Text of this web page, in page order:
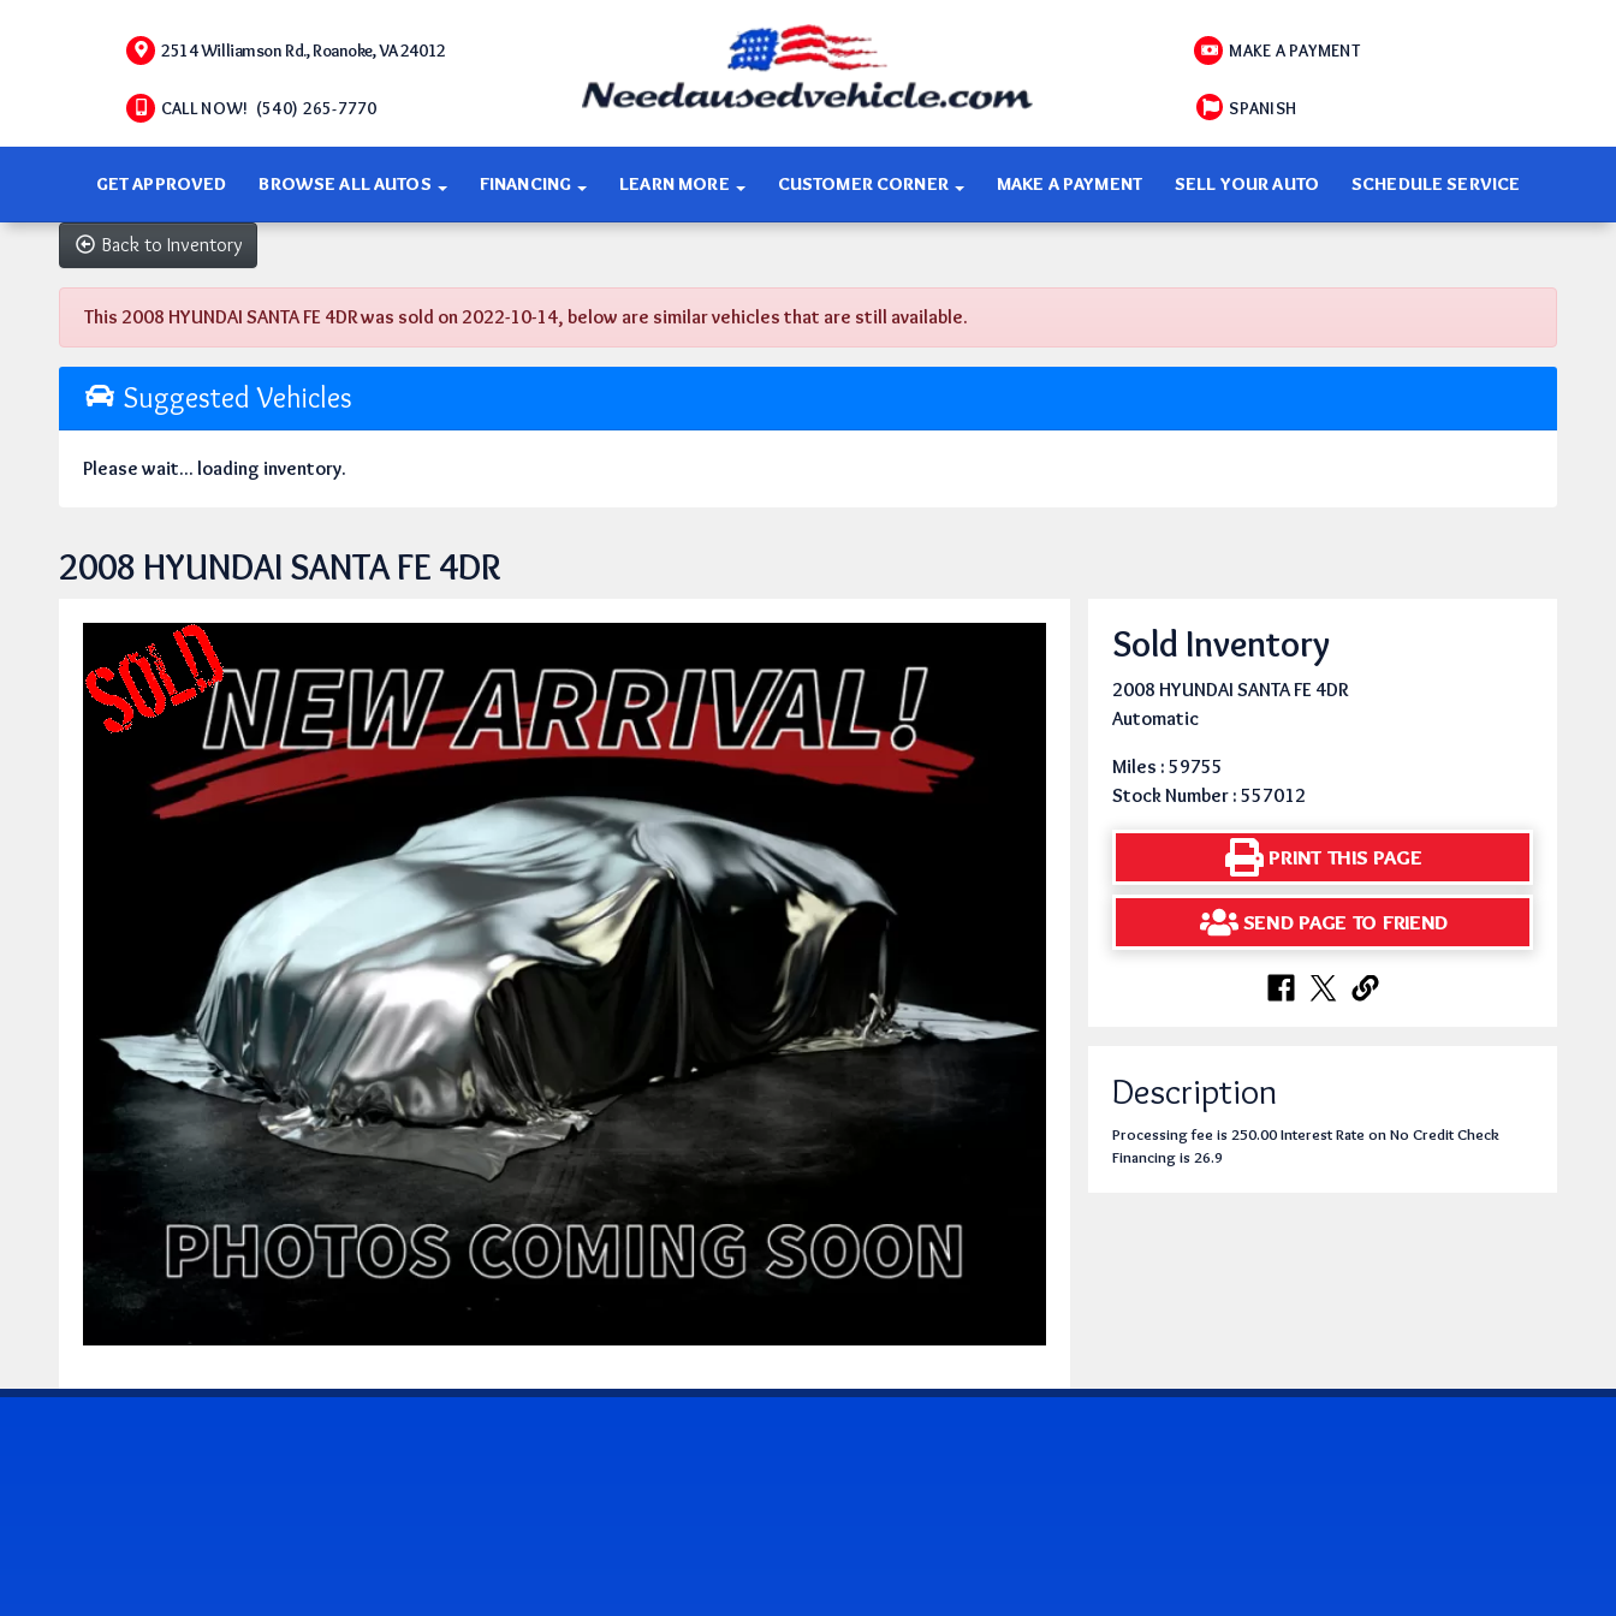
2514 Williamson Rd., Roanoke, VA 24012
CALL NOW! (540) 265-7770
MAKE A PAYMENT
SPANISH
GET APPROVED BROWSE ALL AUTOS FINANCING LEARN MORE CUSTOMER CORNER MAKE A PAYMENT SELL YOUR AUTO SCHEDULE SERVICE
Back to Inventory
This 2008 HYUNDAI SANTA FE 4DR was sold on 2022-10-14, below are similar vehicles that are still available.
Suggested Vehicles
Please wait... loading inventory.
2008 HYUNDAI SANTA FE 4DR
Sold Inventory
2008 HYUNDAI SANTA FE 4DR
Automatic
Miles : 59755
Stock Number : 557012
PRINT THIS PAGE
SEND PAGE TO FRIEND
Description
Processing fee is 250.00 Interest Rate on No Credit Check
Financing is 26.9